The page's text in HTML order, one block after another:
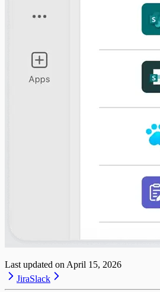
Last updated on April 15, 2026
JiraSlack